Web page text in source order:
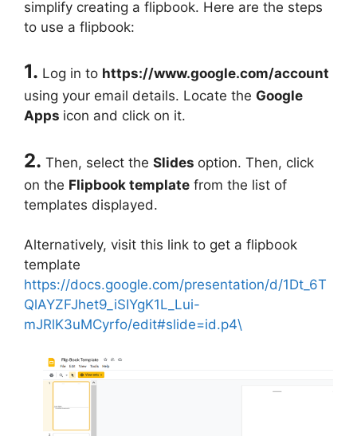
simplify creating a flipbook. Here are the steps
to use a flipbook:
1. Log in to https://www.google.com/account
using your email details. Locate the Google
Apps icon and click on it.
2. Then, select the Slides option. Then, click
on the Flipbook template from the list of
templates displayed.
Alternatively, visit this link to get a flipbook
template
https://docs.google.com/presentation/d/1Dt_6T
QlAYZFJhet9_iSIYgK1L_Lui-
mJRlK3uMCyrfo/edit#slide=id.p4\